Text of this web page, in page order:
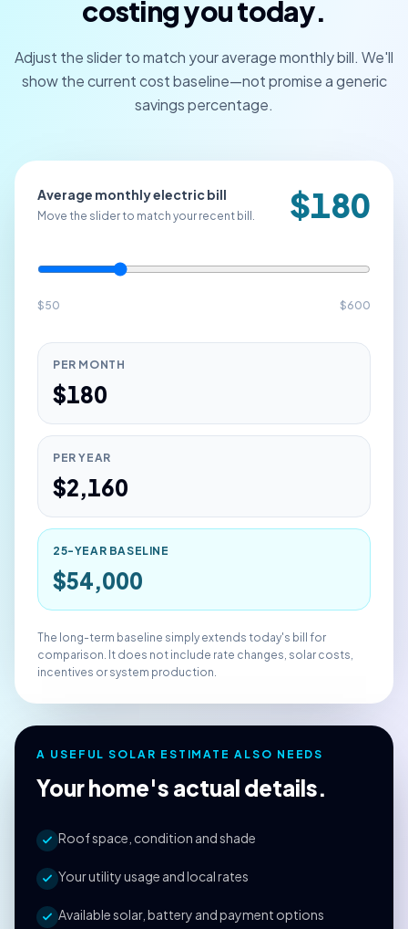
costing you today.
Adjust the slider to match your average monthly bill. We'll
show the current cost baseline—not promise a generic
savings percentage.
Average monthly electric bill
Move the slider to match your recent bill. $180
$50 $600
PER MONTH
$180
PER YEAR
$2,160
25-YEAR BASELINE
$54,000
The long-term baseline simply extends today's bill for
comparison. It does not include rate changes, solar costs,
incentives or system production.
A USEFUL SOLAR ESTIMATE ALSO NEEDS
Your home's actual details.
Roof space, condition and shade
Your utility usage and local rates
Available solar, battery and payment options